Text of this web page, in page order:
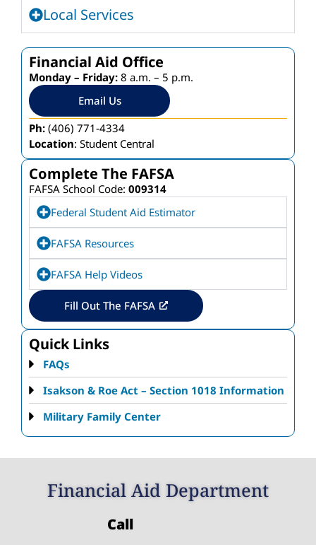
Financial Aid Office
Monday – Friday: 8 a.m. – 5 p.m.
Email Us
Ph: (406) 771-4334
Location: Student Central
Complete The FAFSA
FAFSA School Code: 009314
Federal Student Aid Estimator
FAFSA Resources
FAFSA Help Videos
Fill Out The FAFSA
Quick Links
FAQs
Isakson & Roe Act – Section 1018 Information
Military Family Center
Local Services
Financial Aid Department
Call